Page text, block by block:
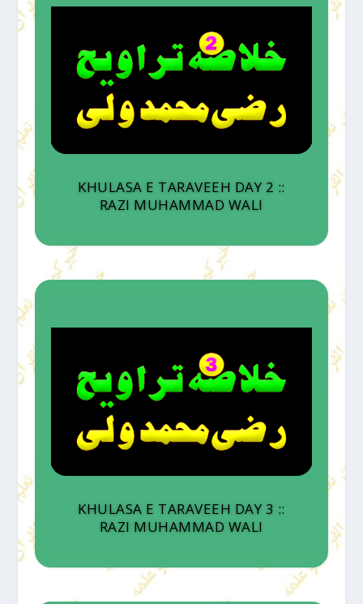
KHULASA E TARAVEEH DAY 2 ::
RAZI MUHAMMAD WALI
KHULASA E TARAVEEH DAY 3 ::
RAZI MUHAMMAD WALI